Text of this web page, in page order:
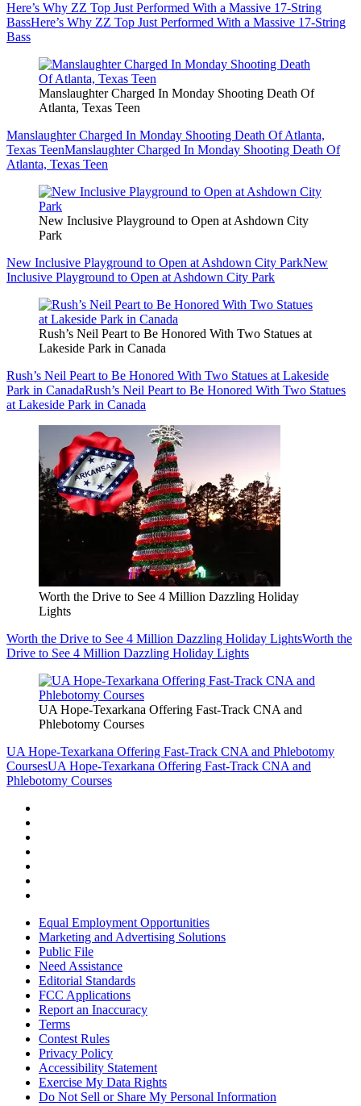
Here’s Why ZZ Top Just Performed With a Massive 17-String
BassHere’s Why ZZ Top Just Performed With a Massive 17-String
Bass
Manslaughter Charged In Monday Shooting Death Of
Atlanta, Texas Teen
Manslaughter Charged In Monday Shooting Death Of Atlanta,
Texas TeenManslaughter Charged In Monday Shooting Death Of
Atlanta, Texas Teen
New Inclusive Playground to Open at Ashdown City
Park
New Inclusive Playground to Open at Ashdown City ParkNew
Inclusive Playground to Open at Ashdown City Park
Rush’s Neil Peart to Be Honored With Two Statues at
Lakeside Park in Canada
Rush’s Neil Peart to Be Honored With Two Statues at Lakeside
Park in CanadaRush’s Neil Peart to Be Honored With Two Statues
at Lakeside Park in Canada
Worth the Drive to See 4 Million Dazzling Holiday
Lights
Worth the Drive to See 4 Million Dazzling Holiday LightsWorth the
Drive to See 4 Million Dazzling Holiday Lights
UA Hope-Texarkana Offering Fast-Track CNA and
Phlebotomy Courses
UA Hope-Texarkana Offering Fast-Track CNA and Phlebotomy
CoursesUA Hope-Texarkana Offering Fast-Track CNA and
Phlebotomy Courses
Equal Employment Opportunities
Marketing and Advertising Solutions
Public File
Need Assistance
Editorial Standards
FCC Applications
Report an Inaccuracy
Terms
Contest Rules
Privacy Policy
Accessibility Statement
Exercise My Data Rights
Do Not Sell or Share My Personal Information